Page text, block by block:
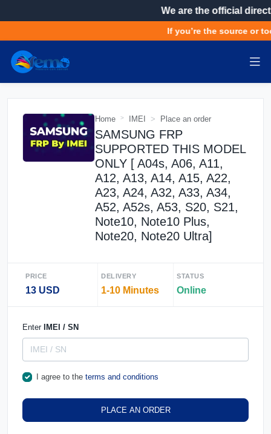
We are the official
If you’re the source or
Home IMEI Place an order
SAMSUNG FRP
SUPPORTED THIS MODEL
ONLY [ A04s, A06, A11,
A12, A13, A14, A15, A22,
A23, A24, A32, A33, A34,
A52, A52s, A53, S20, S21,
Note10, Note10 Plus,
Note20, Note20 Ultra]
PRICE
13 USD
DELIVERY
1-10 Minutes
STATUS
Online
Enter IMEI / SN
I agree to the terms and conditions
PLACE AN ORDER